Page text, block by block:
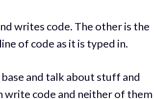
writes code. The other is the
of code as it is typed in.
and talk about stuff and
write code and neither of them